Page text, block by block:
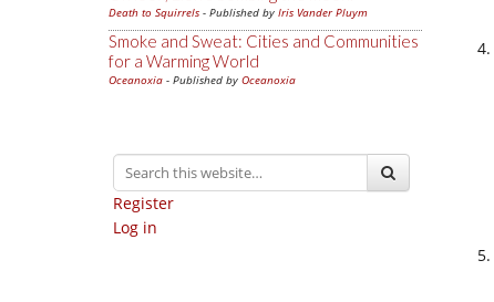
Death to Squirrels - Published by Iris Vander Pluym
Smoke and Sweat: Cities and Communities
for a Warming World
Oceanoxia - Published by Oceanoxia
Register
Log in